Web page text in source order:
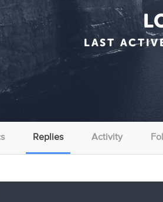
LAST
Replies Activity